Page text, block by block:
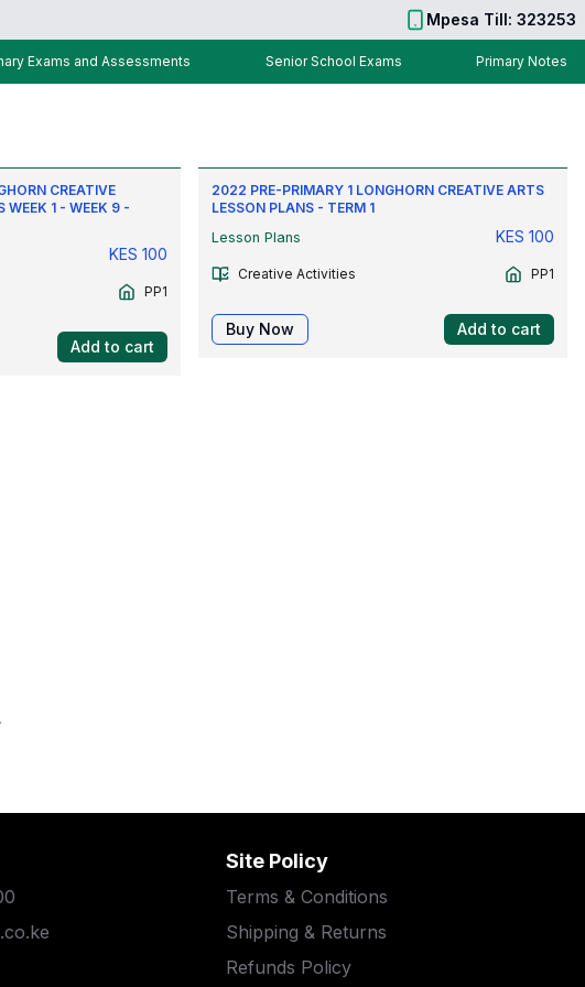
Mpesa Till: 323253
Exams and Assessments Senior School Exams Primary Notes
CREATIVE
WEEK 1 - WEEK 9 -
KES 100
PP1
Add to cart
2022 PRE-PRIMARY 1 LONGHORN CREATIVE ARTS
LESSON PLANS - TERM 1
Lesson Plans
KES 100
Creative Activities PP1
Buy Now Add to cart
Site Policy
Terms & Conditions
Shipping & Returns
Refunds Policy